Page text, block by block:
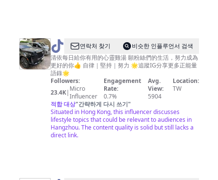
@
清
依
強
大
思
維
연락처 찾기
비슷한 인플루언서 검색
清依每日給你有用的心靈雞湯 願粉絲們的生活，努力成為
更好的你👍 自律｜堅持｜努力 🌟追蹤IG分享更多正能量
語錄🌟
Followers:
23.4K| Micro
Influencer
Engagement
Rate:
0.7%
Avg.
View:
5904
Location:
TW
적합 대상"간략하게 다시 쓰기"
Situated in Hong Kong, this influencer discusses
lifestyle topics that could be relevant to audiences in
Hangzhou. The content quality is solid but still lacks a
direct link.